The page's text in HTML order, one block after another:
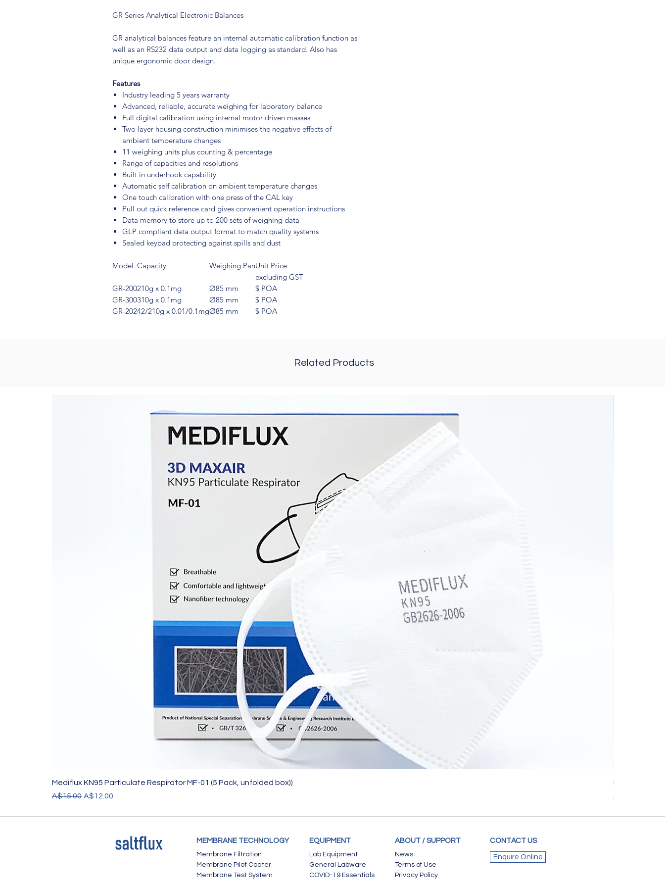
GR Series Analytical Electronic Balances
GR analytical balances feature an internal automatic calibration function as
well as an RS232 data output and data logging as standard. Also has
unique ergonomic door design.
Features
Industry leading 5 years warranty
Advanced, reliable, accurate weighing for laboratory balance
Full digital calibration using internal motor driven masses
Two layer housing construction minimises the negative effects of
ambient temperature changes
11 weighing units plus counting & percentage
Range of capacities and resolutions
Built in underhook capability
Automatic self calibration on ambient temperature changes
One touch calibration with one press of the CAL key
Pull out quick reference card gives convenient operation instructions
Data memory to store up to 200 sets of weighing data
GLP compliant data output format to match quality systems
Sealed keypad protecting against spills and dust
Model Capacity Weighing PanUnit Price
excluding GST
GR-200210g x 0.1mg Ø85 mm
$ POA
GR-300310g x 0.1mg Ø85 mm
$ POA
GR-20242/210g x 0.01/0.1mgØ85 mm $ POA
Mediflux KN95 Particulate Respirator MF-01 (5 Pack, unfolded box))
Regular Price
A$15.00 Sale Price
A$12.00
Mediflux
A$3.00
Related Products
MEMBRANE TECHNOLOGY
Membrane Filtration
Membrane Pilot Coater
Membrane Test System
EQUIPMENT
Lab Equipment
General Labware
COVID-19 Essentials
ABOUT / SUPPORT
News
Terms of Use
Privacy Policy
CONTACT US
Enquire Online